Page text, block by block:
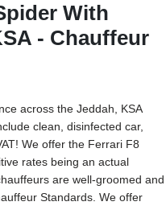
With
- Chauffeur
across the Jeddah, KSA
clean, disinfected car,
We offer the Ferrari F8
rates being an actual
are well-groomed and
Standards. We offer